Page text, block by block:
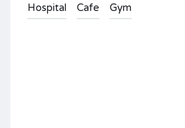
Hospital Cafe Gym